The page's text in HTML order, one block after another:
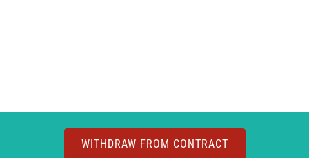
WITHDRAW FROM CONTRACT